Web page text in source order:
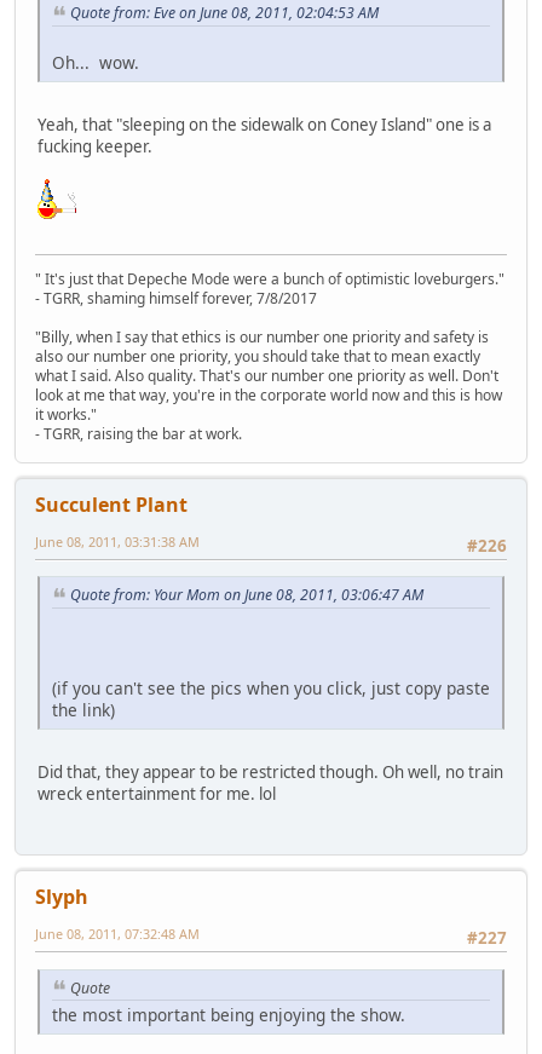
Quote from: Eve on June 08, 2011, 02:04:53 AM
Oh... wow.
Yeah, that "sleeping on the sidewalk on Coney Island" one is a
fucking keeper.
" It's just that Depeche Mode were a bunch of optimistic loveburgers."
- TGRR, shaming himself forever, 7/8/2017
"Billy, when I say that ethics is our number one priority and safety is
also our number one priority, you should take that to mean exactly
what I said. Also quality. That's our number one priority as well. Don't
look at me that way, you're in the corporate world now and this is how
it works."
- TGRR, raising the bar at work.
Succulent Plant
#226
June 08, 2011, 03:31:38 AM
Quote from: Your Mom on June 08, 2011, 03:06:47 AM
(if you can't see the pics when you click, just copy paste
the link)
Did that, they appear to be restricted though. Oh well, no train
wreck entertainment for me. lol
Slyph
#227
June 08, 2011, 07:32:48 AM
Quote
the most important being enjoying the show.